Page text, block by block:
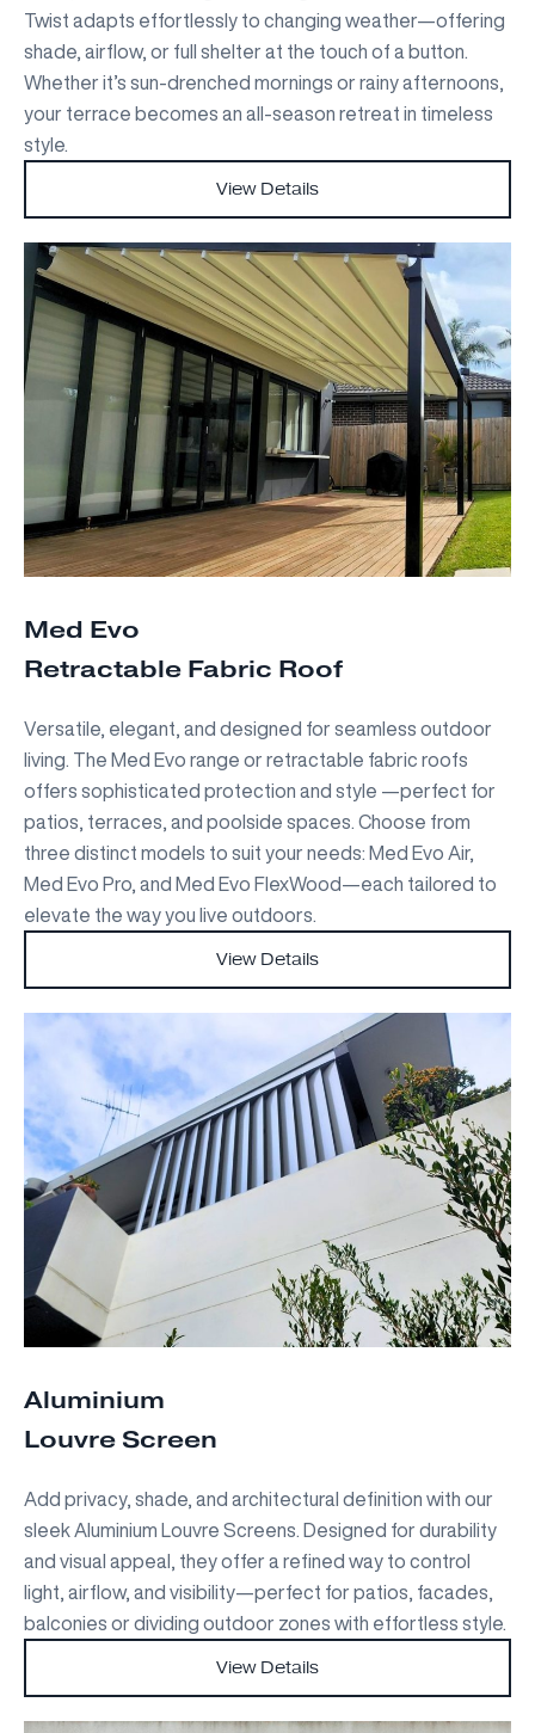
Twist adapts effortlessly to changing weather—offering
shade, airflow, or full shelter at the touch of a button.
Whether it’s sun-drenched mornings or rainy afternoons,
your terrace becomes an all-season retreat in timeless
style.
View Details
Med Evo
Retractable Fabric Roof
Versatile, elegant, and designed for seamless outdoor
living. The Med Evo range or retractable fabric roofs
offers sophisticated protection and style —perfect for
patios, terraces, and poolside spaces. Choose from
three distinct models to suit your needs: Med Evo Air,
Med Evo Pro, and Med Evo FlexWood—each tailored to
elevate the way you live outdoors.
View Details
Aluminium
Louvre Screen
Add privacy, shade, and architectural definition with our
sleek Aluminium Louvre Screens. Designed for durability
and visual appeal, they offer a refined way to control
light, airflow, and visibility—perfect for patios, facades,
balconies or dividing outdoor zones with effortless style.
View Details